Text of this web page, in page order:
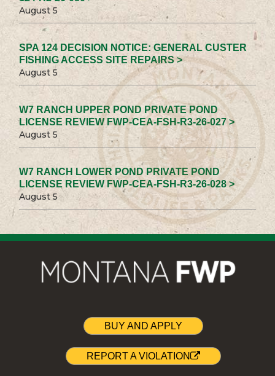
August 5
SPA 124 DECISION NOTICE: GENERAL CUSTER
FISHING ACCESS SITE REPAIRS >
August 5
W7 RANCH UPPER POND PRIVATE POND
LICENSE REVIEW FWP-CEA-FSH-R3-26-027 >
August 5
W7 RANCH LOWER POND PRIVATE POND
LICENSE REVIEW FWP-CEA-FSH-R3-26-028 >
August 5
BUY AND APPLY
REPORT A VIOLATION